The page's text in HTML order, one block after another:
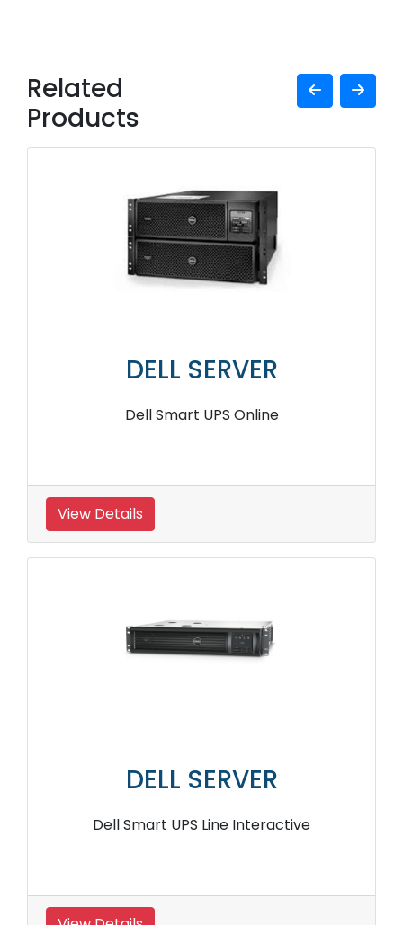
Related
Products
DELL SERVER
Dell Smart UPS Online
View Details
DELL SERVER
Dell Smart UPS Line Interactive